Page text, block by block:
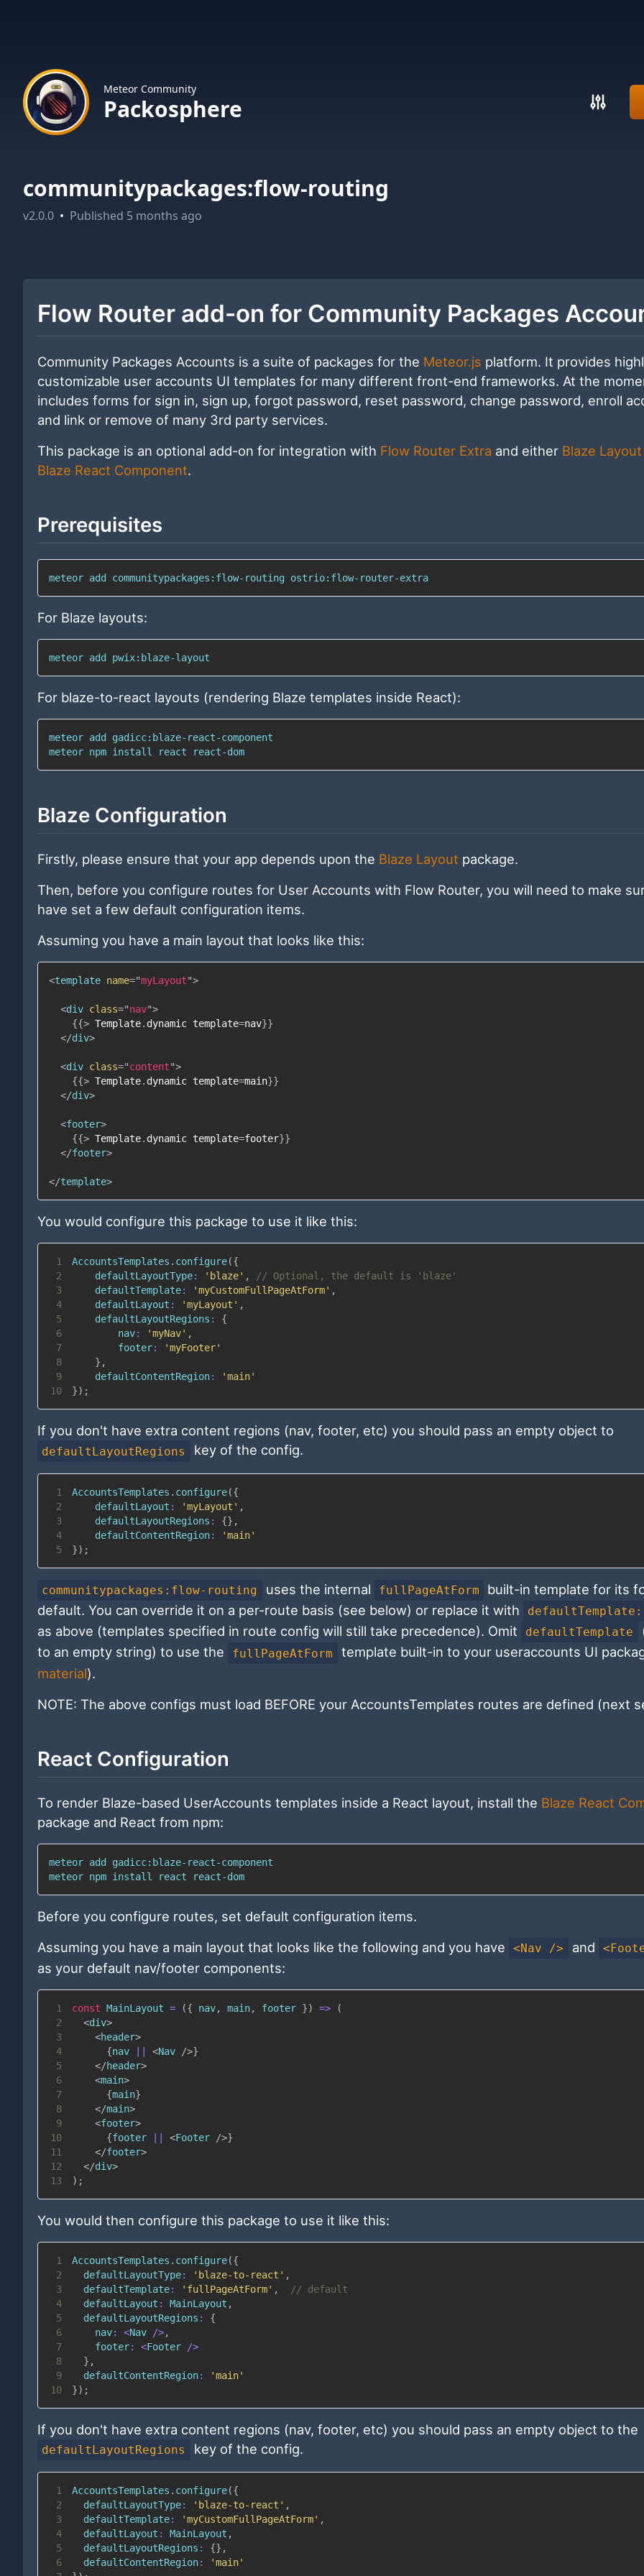
Meteor Community
Packosphere
communitypackages:flow-routing
v2.0.0 • Published 5 months ago
Flow Router add-on for Community Packages
Community Packages Accounts is a suite of packages for the Meteor.js platform. It provides
customizable user accounts UI templates for many different front-end frameworks. At the
includes forms for sign in, sign up, forgot password, reset password, change password, enroll
and link or remove of many 3rd party services.
This package is an optional add-on for integration with Flow Router Extra and either Blaze Layout
Blaze React Component.
Prerequisites
meteor add communitypackages:flow-routing ostrio:flow-router-extra
For Blaze layouts:
meteor add pwix:blaze-layout
For blaze-to-react layouts (rendering Blaze templates inside React):
meteor add
meteor npm install react react-dom
Blaze Configuration
Firstly, please ensure that your app depends upon the Blaze Layout package.
Then, before you configure routes for User Accounts with Flow Router, you will need to make
have set a few default configuration items.
Assuming you have a main layout that looks like this:
<template name="myLayout">
<div class="nav">
{{> Template. dynamic template=nav}}
</div>
<div class="content">
{{> Template. dynamic template=main}}
</div>
<footer>
{{> Template. dynamic template=footer}}
</footer>
</template>
You would configure this package to use it like this:
1 AccountsTemplates . configure({
2
defaultLayoutType: 'blaze' ,
// Optional, the default is 'blaze'
3
defaultTemplate: 'myCustomFullPageAtForm' ,
4
defaultLayout : 'myLayout' ,
5
defaultLayoutRegions :
{
6
nav: 'myNav' ,
7
footer:
'myFooter'
8
} ,
9
defaultContentRegion:
'main'
10
}) ;
If you don't have extra content regions (nav, footer, etc) you should pass an empty object to
defaultLayoutRegions key of the config.
1 AccountsTemplates . configure({
2
defaultLayout : 'myLayout' ,
3
defaultLayoutRegions : {} ,
4
defaultContentRegion:
'main'
5
}) ;
communitypackages:flow-routing uses the internal fullPageAtForm
built-in template for its
default. You can override it on a per-route basis (see below) or replace it with
defaultTemplate:
as above (templates specified in route config will still take precedence). Omit
defaultTemplate
to an empty string) to use the
fullPageAtForm
template built-in to your useraccounts UI
material).
NOTE: The above configs must load BEFORE your AccountsTemplates routes are defined (next
React Configuration
To render Blaze-based UserAccounts templates inside a React layout, install the Blaze React
package and React from npm:
meteor add
meteor npm install react react-dom
Before you configure routes, set default configuration items.
Assuming you have a main layout that looks like the following and you have
<Nav /> and
as your default nav/footer components:
1 const MainLayout = ({ nav, main, footer }) =>
(
2
<div>
3
<header>
4
{nav <Nav />}
5
</header>
6
<main>
7
{main}
8
</main>
9
<footer>
10
{footer <Footer />}
11
</footer>
12
</div>
13
) ;
You would then configure this package to use it like this:
1 AccountsTemplates . configure({
2
defaultLayoutType: 'blaze-to-react' ,
3
defaultTemplate: 'fullPageAtForm' ,
// default
4
defaultLayout : MainLayout ,
5
defaultLayoutRegions :
{
6
nav: <Nav />,
7
footer: <Footer />
8
} ,
9
defaultContentRegion:
'main'
10
}) ;
If you don't have extra content regions (nav, footer, etc) you should pass an empty object to the
defaultLayoutRegions key of the config.
1 AccountsTemplates . configure({
2
defaultLayoutType: 'blaze-to-react' ,
3
defaultTemplate: 'myCustomFullPageAtForm' ,
4
defaultLayout : MainLayout ,
5
defaultLayoutRegions : {} ,
6
defaultContentRegion:
'main'